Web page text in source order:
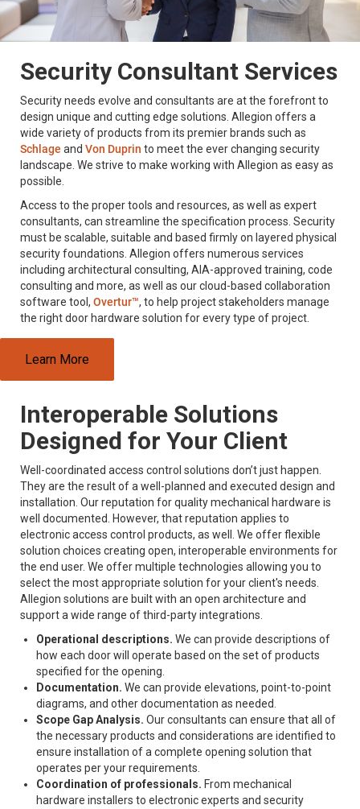
Security Consultant Services
Security needs evolve and consultants are at the forefront to
design unique and cutting edge solutions. Allegion offers a
wide variety of products from its premier brands such as
Schlage and Von Duprin to meet the ever changing security
landscape. We strive to make working with Allegion as easy as
possible.
Access to the proper tools and resources, as well as expert
consultants, can streamline the specification process. Security
must be scalable, suitable and based firmly on layered physical
security foundations. Allegion offers numerous services
including architectural consulting, AIA-approved training, code
consulting and more, as well as our cloud-based collaboration
software tool, Overtur™, to help project stakeholders manage
the right door hardware solution for every type of project.
Learn More
Interoperable Solutions
Designed for Your Client
Well-coordinated access control solutions don’t just happen.
They are the result of a well-planned and executed design and
installation. Our reputation for quality mechanical hardware is
well documented. However, that reputation applies to
electronic access control products, as well. We offer flexible
solution choices creating open, interoperable environments for
the end user. We offer multiple technologies allowing you to
select the most appropriate solution for your client's needs.
Allegion solutions are built with an open architecture and
support a wide range of third-party integrations.
Operational descriptions. We can provide descriptions of
how each door will operate based on the set of products
specified for the opening.
Documentation. We can provide elevations, point-to-point
diagrams, and other documentation as needed.
Scope Gap Analysis. Our consultants can ensure that all of
the necessary products and considerations are identified to
ensure installation of a complete opening solution that
operates per your requirements.
Coordination of professionals. From mechanical
hardware installers to electronic experts and security